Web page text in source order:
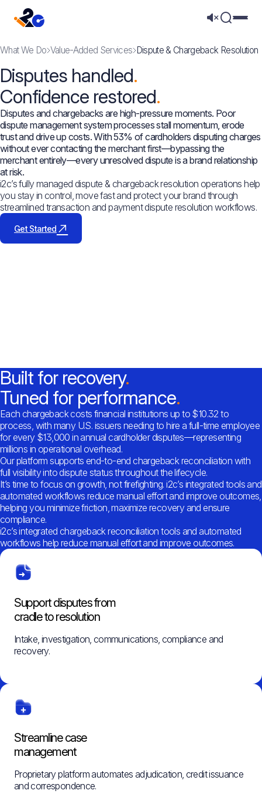
Mega
What We Do Value-Added Services Dispute & Chargeback Resolution
Disputes handled
Confidence restored
Disputes and chargebacks are high-pressure moments. Poor
dispute management system processes stall momentum, erode
trust and drive up costs. With 53% of cardholders disputing charges
without ever contacting the merchant first—bypassing the
merchant entirely—every unresolved dispute is a brand relationship
at risk.
i2c’s fully managed dispute & chargeback resolution operations help
you stay in control, move fast and protect your brand through
streamlined transaction and payment dispute resolution workflows.
Get Started
Built for recovery
Tuned for performance
Each chargeback costs financial institutions up to $10.32 to
process, with many U.S. issuers needing to hire a full-time employee
for every $13,000 in annual cardholder disputes—representing
millions in operational overhead.
Our platform supports end-to-end chargeback reconciliation with
full visibility into dispute status throughout the lifecycle.
It’s time to focus on growth, not firefighting. i2c’s integrated tools and
automated workflows reduce manual effort and improve outcomes,
helping you minimize friction, maximize recovery and ensure
compliance.
i2c’s integrated chargeback reconciliation tools and automated
workflows help reduce manual effort and improve outcomes.
Support disputes from
cradle to resolution
Intake, investigation, communications, compliance and
recovery.
Streamline case
management
Proprietary platform automates adjudication, credit issuance
and correspondence.